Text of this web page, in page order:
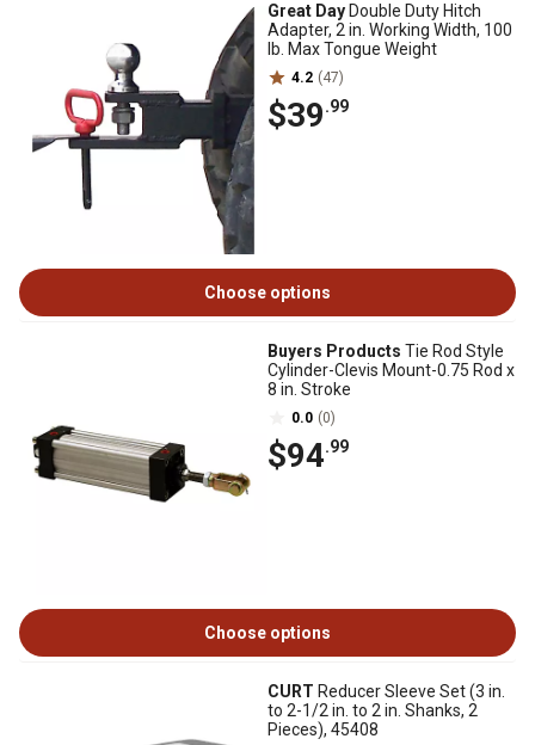
Great Day Double Duty Hitch
Adapter, 2 in. Working Width, 100
lb. Max Tongue Weight
4.2 (47)
$39.99
Choose options
Buyers Products Tie Rod Style
Cylinder-Clevis Mount-0.75 Rod x
8 in. Stroke
0.0 (0)
$94.99
Choose options
CURT Reducer Sleeve Set (3 in.
to 2-1/2 in. to 2 in. Shanks, 2
Pieces), 45408